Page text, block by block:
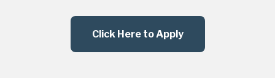
Click Here to Apply